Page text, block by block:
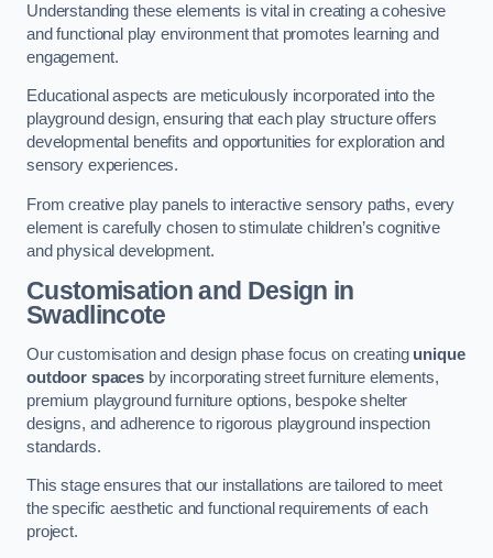
Understanding these elements is vital in creating a cohesive
and functional play environment that promotes learning and
engagement.
Educational aspects are meticulously incorporated into the
playground design, ensuring that each play structure offers
developmental benefits and opportunities for exploration and
sensory experiences.
From creative play panels to interactive sensory paths, every
element is carefully chosen to stimulate children’s cognitive
and physical development.
Customisation and Design in
Swadlincote
Our customisation and design phase focus on creating unique
outdoor spacesby incorporating street furniture elements,
premium playground furniture options, bespoke shelter
designs, and adherence to rigorous playground inspection
standards.
This stage ensures that our installations are tailored to meet
the specific aesthetic and functional requirements of each
project.